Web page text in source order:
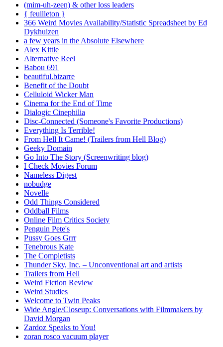
(mim-uh-zeen) & other loss leaders
{ feuilleton }
366 Weird Movies Availability/Statistic Spreadsheet by Ed
Dykhuizen
a few years in the Absolute Elsewhere
Alex Kittle
Alternative Reel
Babou 691
beautiful.bizarre
Benefit of the Doubt
Celluloid Wicker Man
Cinema for the End of Time
Dialogic Cinephilia
Disc-Connected (Someone's Favorite Productions)
Everything Is Terrible!
From Hell It Came! (Trailers from Hell Blog)
Geeky Domain
Go Into The Story (Screenwriting blog)
I Check Movies Forum
Nameless Digest
nobudge
Novelle
Odd Things Considered
Oddball Films
Online Film Critics Society
Penguin Pete's
Pussy Goes Grrr
Tenebrous Kate
The Completists
Thunder Sky, Inc. – Unconventional art and artists
Trailers from Hell
Weird Fiction Review
Weird Studies
Welcome to Twin Peaks
Wide Angle/Closeup: Conversations with Filmmakers by
David Morgan
Zardoz Speaks to You!
zoran rosco vacuum player